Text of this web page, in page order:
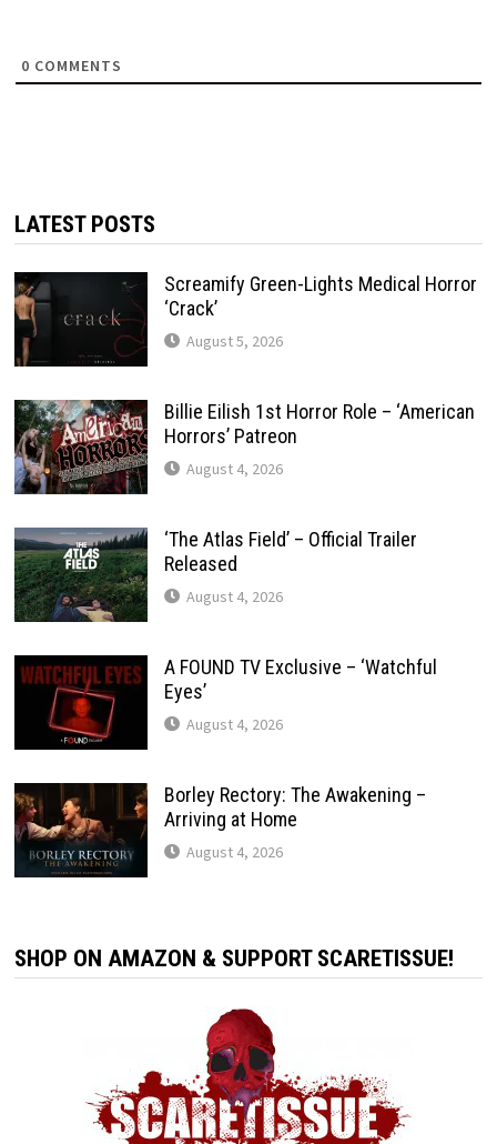
0 COMMENTS
LATEST POSTS
Screamify Green-Lights Medical Horror
‘Crack’
August 5, 2026
Billie Eilish 1st Horror Role – ‘American
Horrors’ Patreon
August 4, 2026
‘The Atlas Field’ – Official Trailer
Released
August 4, 2026
A FOUND TV Exclusive – ‘Watchful
Eyes’
August 4, 2026
Borley Rectory: The Awakening –
Arriving at Home
August 4, 2026
SHOP ON AMAZON & SUPPORT SCARETISSUE!